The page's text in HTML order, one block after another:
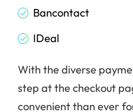
Bancontact
IDeal
With the diverse
step at the checkout
convenient than ever